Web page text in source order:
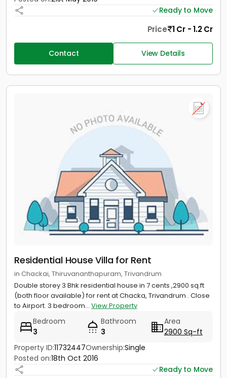
Ready to Move
Price 1 Cr - 1.2 Cr
Contact View Details
Residential House Villa for Rent
in Chackai, Thiruvananthapuram, Trivandrum
Double storey 3 Bhk residential house in 7 cents ,2900 sq.ft
(both floor available) for rent at Chacka, Trivandrum . Close
to Airport. 3 bedroom... View Property
Bedroom
3
Bathroom
3
Area
2900 Sq-ft
Property ID:11732447Ownership:Single
Posted on:18th Oct 2016
Ready to Move